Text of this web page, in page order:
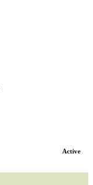
Active